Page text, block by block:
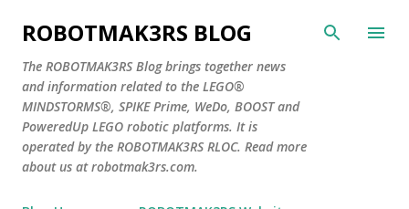
Skip to main content
ROBOTMAK3RS BLOG
The ROBOTMAK3RS Blog brings together news
and information related to the LEGO®
MINDSTORMS®, SPIKE Prime, WeDo, BOOST and
PoweredUp LEGO robotic platforms. It is
operated by the ROBOTMAK3RS RLOC. Read more
about us at robotmak3rs.com.